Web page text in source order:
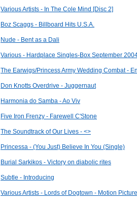
Various Artists - In The Cole Mind [Disc 2]
Boz Scaggs - Billboard Hits U.S.A.
Nude - Bent as a Dali
Various - Hardplace Singles-Box September
The Earwigs/Princess Army Wedding Combat -
Don Knotts Overdrive - Juggernaut
Harmonia do Samba - Ao Viv
Five Iron Frenzy - Farewell C'Stone
The Soundtrack of Our Lives - <>
Princessa - (You Just) Believe In You (Single)
Burial Sarkikos - Victory on diabolic rites
Subtle - Introducing
Various Artists - Lords of Dogtown - Motion